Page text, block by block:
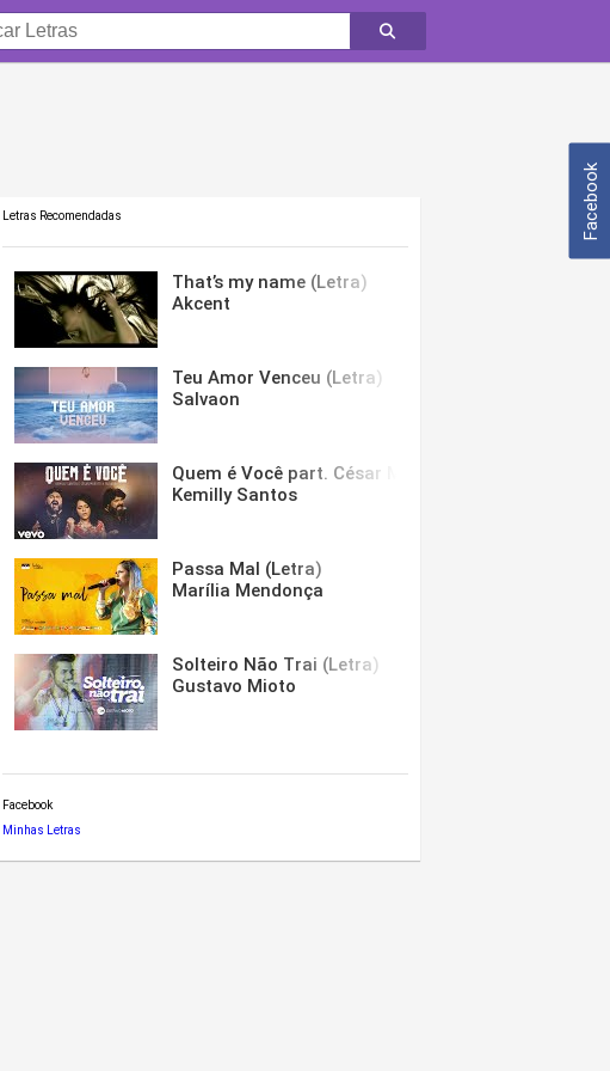
Facebook
Letras Recomendadas
That’s my name (Letra)
Akcent
Teu Amor Venceu (Letra)
Salvaon
Quem é Você part. César Menotti & Fabiano (Letra)
Kemilly Santos
Passa Mal (Letra)
Marília Mendonça
Solteiro Não Trai (Letra)
Gustavo Mioto
Facebook
Minhas Letras